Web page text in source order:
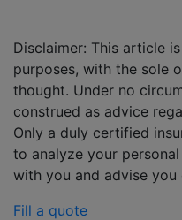
Disclaimer: This article
purposes, with the sole
thought. Under no
construed as advice
Only a duly certified
to analyze your
with you and advise you
Fill a quote